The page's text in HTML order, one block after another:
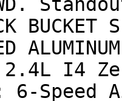
I4
6-Speed